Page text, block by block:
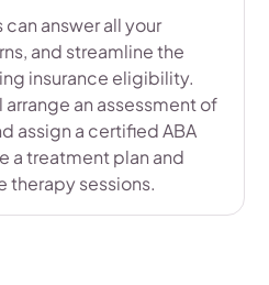
answer all your
and streamline the
insurance eligibility.
an assessment of
assign a certified ABA
a treatment plan and
therapy sessions.